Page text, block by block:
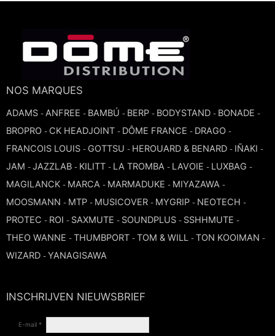
SAXOPHONE
SCORE
TROMBONE
TRUMPET CORNET FLUGELHORN
TUBA
NOS MARQUES
ADAMS - ANFREE - BAMBÚ - BERP - BODYSTAND - BONADE -
BROPRO - CK HEADJOINT - DÔME FRANCE - DRAGO -
FRANCOIS LOUIS - GOTTSU - HEROUARD & BENARD - IÑAKI -
JAM - JAZZLAB - KILITT - LA TROMBA - LAVOIE - LUXBAG -
MAGILANCK - MARCA - MARMADUKE - MIYAZAWA -
MOOSMANN - MTP - MUSICOVER - MYGRIP - NEOTECH -
PROTEC - ROI - SAXMUTE - SOUNDPLUS - SSHHMUTE -
THEO WANNE - THUMBPORT - TOM & WILL - TON KOOIMAN -
WIZARD - YANAGISAWA
INSCHRIJVEN NIEUWSBRIEF
E-mail *